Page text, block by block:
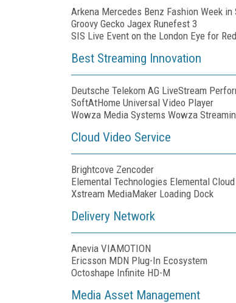
Arkena Mercedes Benz Fashion Week in
Groovy Gecko Jagex Runefest 3
SIS Live Event on the London Eye for
Best Streaming Innovation
Deutsche Telekom AG LiveStream
SoftAtHome Universal Video Player
Wowza Media Systems Wowza
Cloud Video Service
Brightcove Zencoder
Elemental Technologies Elemental Cloud
Xstream MediaMaker Loading Dock
Delivery Network
Anevia VIAMOTION
Ericsson MDN Plug-In Ecosystem
Octoshape Infinite HD-M
Media Asset Management